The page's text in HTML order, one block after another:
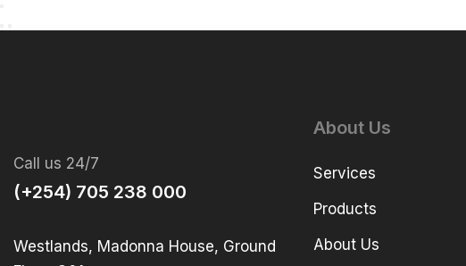
Call us 24/7
(+254) 705 238 000
Westlands, Madonna House, Ground
About Us
Services
Products
About Us